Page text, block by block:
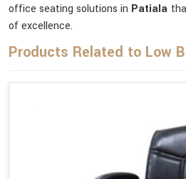
office seating solutions in Patiala
of excellence.
Products Related to Low